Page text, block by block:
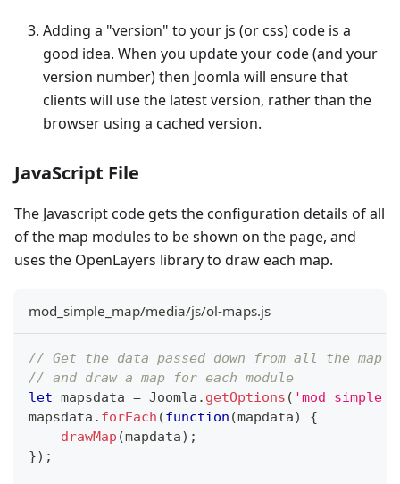
Adding a "version" to your js (or css) code is a
good idea. When you update your code (and your
version number) then Joomla will ensure that
clients will use the latest version, rather than the
browser using a cached version.
JavaScript File
The Javascript code gets the configuration details of all
of the map modules to be shown on the page, and
uses the OpenLayers library to draw each map.
mod_simple_map/media/js/ol-maps.js
// Get the data passed down from all the map
// and draw a map for each module
let mapsdata = Joomla . getOptions (
mapsdata . forEach (function (mapdata)
{
drawMap (mapdata) ;
}) ;